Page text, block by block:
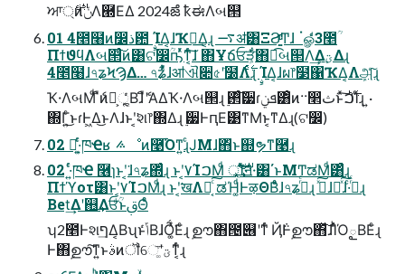
ਆ্࢘ͷݩΛ཭ΕΔ 2024ౙ ҟಈΛબ୒
01 4೥໨ͷ෼ذ఺ ࣙΊΔ͔ɺҠ੶͢Δ͔ɻ ࠷ॳ͸ΞϨ͚ͩͬͨͲɺ ॱௐͩͬͨ3೥ؒ
ΠϯϑϥΛબ୒ͨ͠ͷ͸ଟ෼ؒҧͬͯͳ͔ͬͨ͠ɺ ΋͏Ұճਓੜ͕͋ͬͯ΋ಉ͡બ୒Λ͢Δؾ͕͢Δɻ
4೥໨ɺ৭ʑϞϠΔ… ৭ʑ͋ͬͯɺॴଐ૊৫ʹٙ໰Λ࣋ͬͨɻ ࣙΊΔ͔ɺผ෦໳΁ҠΔ͔Λܾஅͨ͠ɻ
Ҡ੶ΛબΜͩ ެืͷํ͕ૣ͔͔ͬͨΒɺެืʹΑΔҠ੶Λબ୒ɻ ࢒࣮ͨ͠੷ɾܦݧ͸ͦͷ··෢ثͱͯ࣋ͪ͠ࠐΊͨɻ ͍·
΍Γ͍ͨ͜ͱɾͰ͖Δ͜ͱΛɺͱʹ͔͘શ෦΍Δɻ ࣮੷ͰԥΕ͹ͳΜͱ͔ͳΔɻ(ଟ෼)
02 Կ͕͏·͍ͬͨ͘ཁҼʁ ࠽ೳͷ࿩͡Όͳ͍ɻͨͿΜɺ΋ͬͱ஍ຯͳ࿩ɻ
02 ͏·͍ͬͨ͘ཁҼ ݁࿦ɿͱʹ͔͘ɺ৭ʑ΍ͬͨɻ ͱʹ͔͘٧ΊࠐΜͩ ্͕͓࢘͢͢Ίͯͨ͠ॻ੶͸΄ͱΜͲಡΜͩ͸ͣɻ
Πϯϓοτ͸ͱʹ͔͘٧ΊࠐΜͩɻ ͱʹ͔͘खΛಈ͔ͨ͠ ಡΉ͚ͩͰऴΘΒͤͣɺ৭ʑ࡞ͬͨɻ ࢼͯ͠ɺյͯ͠ɺ·ͨ࡞ͬͨɻ
Bet͢Δʹ஋͢ΔਓؒͩͱࢥΘͤͨ
ʮ2೥Ͱશף͢Δ͔ΒʯͱݴͬͨΒɺṌ͚ͯ͘Εͨɻ ࣦഊ΋౔୆ʹͳͬͨ Ҋ݅Ͱࣦഊ΋ͯ͠ɺΊͬͪΌౖΒΕͨɻ
Ͱ΋ࣦഊ͠ͳ͍ͱࣄͷॏେ͞ʹؾ͚ͮͳ͔ͬͨɻ